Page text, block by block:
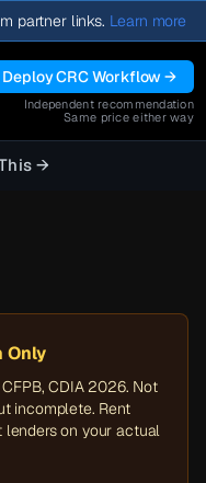
partner links. Learn more
Deploy CRC Workflow →
Independent recommendation
Same price either way
→
Only
CDIA 2026. Not
incomplete. Rent
lenders on your actual